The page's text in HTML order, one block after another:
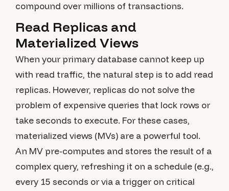
compound over millions of transactions.
Read Replicas and
Materialized Views
When your primary database cannot keep up
with read traffic, the natural step is to add read
replicas. However, replicas do not solve the
problem of expensive queries that lock rows or
take seconds to execute. For these cases,
materialized views (MVs) are a powerful tool.
An MV pre-computes and stores the result of a
complex query, refreshing it on a schedule (e.g.,
every 15 seconds or via a trigger on critical